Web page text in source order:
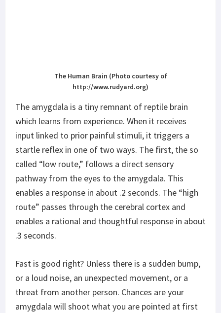
The Human Brain (Photo courtesy of
http://www.rudyard.org)
The amygdala is a tiny remnant of reptile brain
which learns from experience. When it receives
input linked to prior painful stimuli, it triggers a
startle reflex in one of two ways. The first, the so
called “low route,” follows a direct sensory
pathway from the eyes to the amygdala. This
enables a response in about .2 seconds. The “high
route” passes through the cerebral cortex and
enables a rational and thoughtful response in about
.3 seconds.
Fast is good right? Unless there is a sudden bump,
or a loud noise, an unexpected movement, or a
threat from another person. Chances are your
amygdala will shoot what you are pointed at first